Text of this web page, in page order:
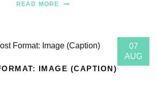
READ MORE
07
AUG
IMAGE (CAPTION)